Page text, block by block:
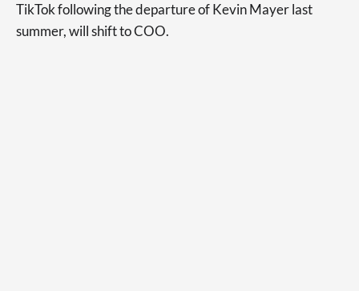
TikTok following the departure of Kevin Mayer last
summer, will shift to COO.